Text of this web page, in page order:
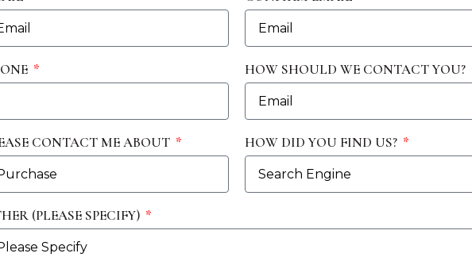
HOW SHOULD WE CONTACT YOU?
CONTACT ME ABOUT HOW DID YOU FIND US?
(PLEASE SPECIFY)